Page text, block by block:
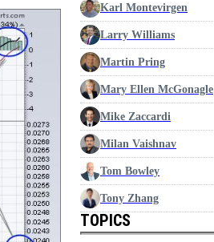
Karl Montevirgen
Larry Williams
Martin Pring
Mary Ellen McGonagle
Mike Zaccardi
Milan Vaishnav
Tom Bowley
Tony Zhang
TOPICS